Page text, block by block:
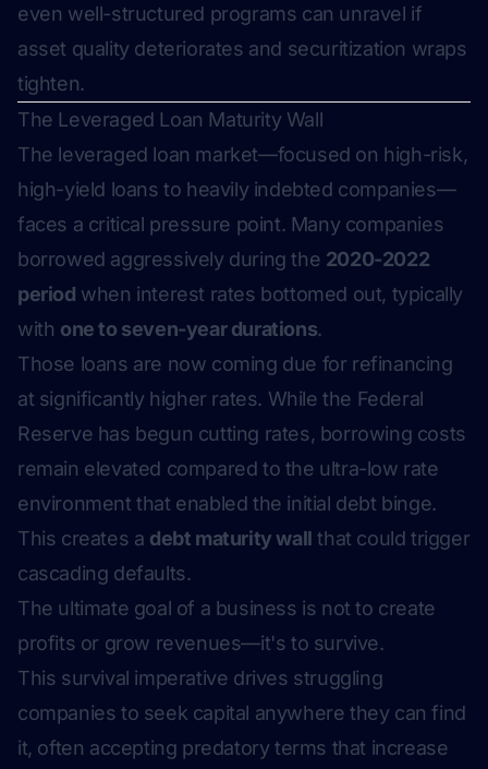
even well-structured programs can unravel if
asset quality deteriorates and securitization wraps
tighten.
The Leveraged Loan Maturity Wall
The leveraged loan market—focused on high-risk,
high-yield loans to heavily indebted companies—
faces a critical pressure point. Many companies
borrowed aggressively during the 2020-2022
period when interest rates bottomed out, typically
with one to seven-year durations.
Those loans are now coming due for refinancing
at significantly higher rates. While the Federal
Reserve has begun cutting rates, borrowing costs
remain elevated compared to the ultra-low rate
environment that enabled the initial debt binge.
This creates a debt maturity wall that could trigger
cascading defaults.
The ultimate goal of a business is not to create
profits or grow revenues—it's to survive.
This survival imperative drives struggling
companies to seek capital anywhere they can find
it, often accepting predatory terms that increase